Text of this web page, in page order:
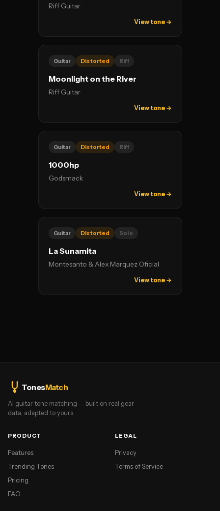
Riff Guitar
View tone →
Guitar Distorted Riff
Moonlight on the River
Riff Guitar
View tone →
Guitar Distorted Riff
1000hp
Godsmack
View tone →
Guitar Distorted Solo
La Sunamita
Montesanto & Alex Marquez Oficial
View tone →
TonesMatch
AI guitar tone matching — built on real gear
data, adapted to yours.
PRODUCT
Features
Trending Tones
Pricing
FAQ
LEGAL
Privacy
Terms of Service